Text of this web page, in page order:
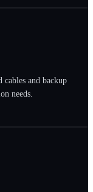
cables and backup
needs.